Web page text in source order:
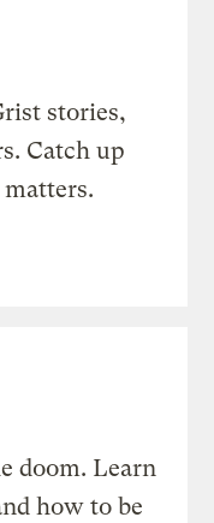
stories,
Catch up
doom. Learn
how to be